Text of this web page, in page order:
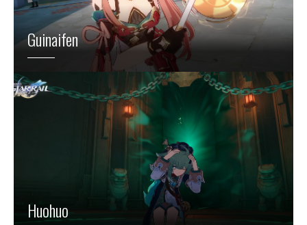
Guinaifen
Huohuo